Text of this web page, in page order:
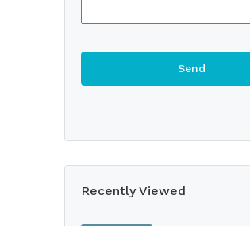
Recently Viewed